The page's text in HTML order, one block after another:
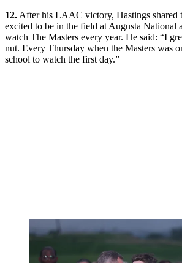
12. After his LAAC victory, Hastings shared
excited to be in the field at Augusta National
watch The Masters every year. He said: “I
nut. Every Thursday when the Masters was
school to watch the first day.”